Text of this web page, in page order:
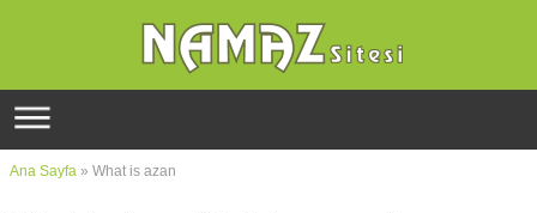
Ana Sayfa » What is azan